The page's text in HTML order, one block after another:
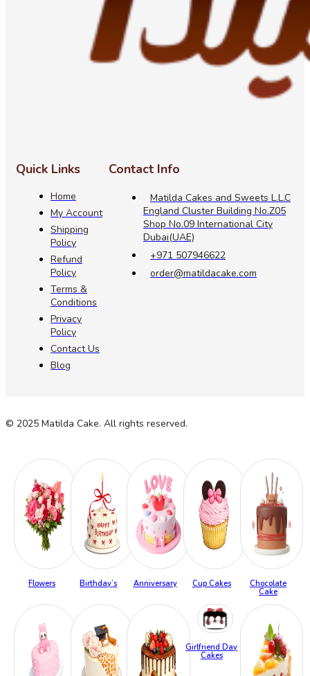
Quick Links
Home
My Account
Shipping
Policy
Refund
Policy
Terms &
Conditions
Privacy
Policy
Contact Us
Blog
Contact Info
Matilda Cakes and Sweets L.L.C
England Cluster Building No.Z05
Shop No.09 International City
Dubai(UAE)
+971 507946622
order@matildacake.com
© 2025 Matilda Cake. All rights reserved.
Flowers Birthday’s Anniversary Cup Cakes
Chocolate
Cake
Girlfriend Day
Cakes